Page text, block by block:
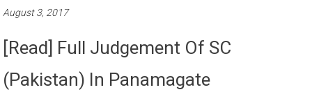
August 3, 2017
[Read] Full Judgement Of SC
(Pakistan) In Panamagate